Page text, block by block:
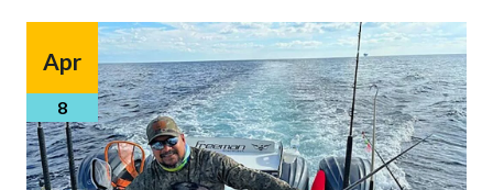
Apr
8